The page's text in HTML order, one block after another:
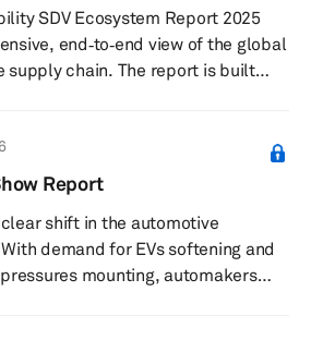
outside mainland C...
SDV Ecosystem Report 2025
end‑to‑end view of the global
The report is built
Cloud to Hypervisor—across all
It reveals in‑house vs.
supplier market share, and
tied to electrification,
Report
shift in the automotive
demand for EVs softening and
mounting, automakers